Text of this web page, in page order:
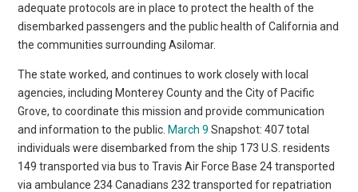
adequate protocols are in place to protect the health of the
disembarked passengers and the public health of California and
the communities surrounding Asilomar.
The state worked, and continues to work closely with local
agencies, including Monterey County and the City of Pacific
Grove, to coordinate this mission and provide communication
and information to the public. March 9 Snapshot: 407 total
individuals were disembarked from the ship 173 U.S. residents
149 transported via bus to Travis Air Force Base 24 transported
via ambulance 234 Canadians 232 transported for repatriation